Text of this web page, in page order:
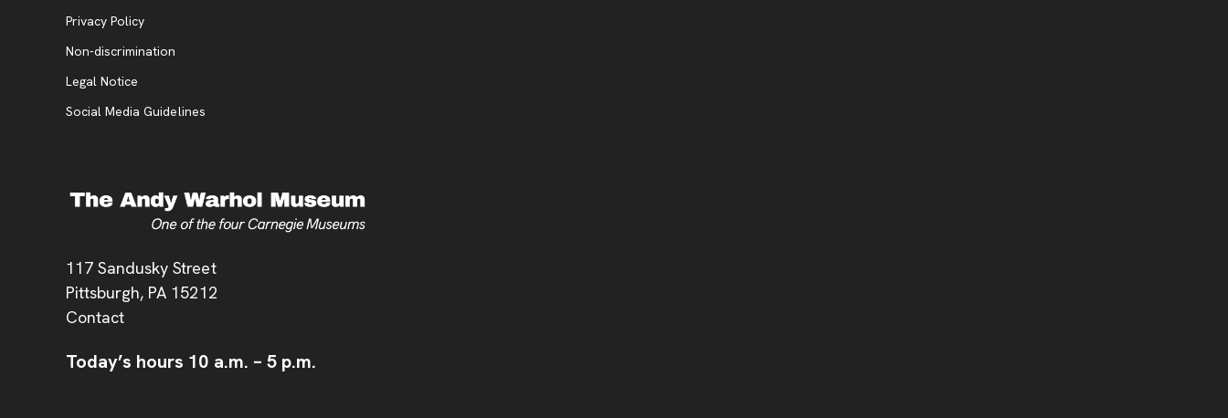
Address
117 Sandusky Street
Pittsburgh, PA 15212
Contact
Today’s hours 10 a.m. – 5 p.m.
Privacy Policy, opens new tab
Non-discrimination
Legal Notice
Social Media Guidelines